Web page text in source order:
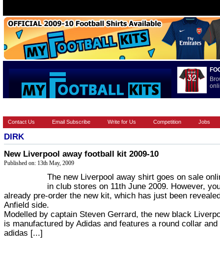
Contact Us Email Subscribe Write for Us Competition Jobs
DIRK
New Liverpool away football kit 2009-10
Published on: 13th May, 2009
The new Liverpool away shirt goes on sale
in club stores on 11th June 2009. However,
already pre-order the new kit, which has just been
Anfield side.
Modelled by captain Steven Gerrard, the new black
is manufactured by Adidas and features a round collar and
adidas [...]